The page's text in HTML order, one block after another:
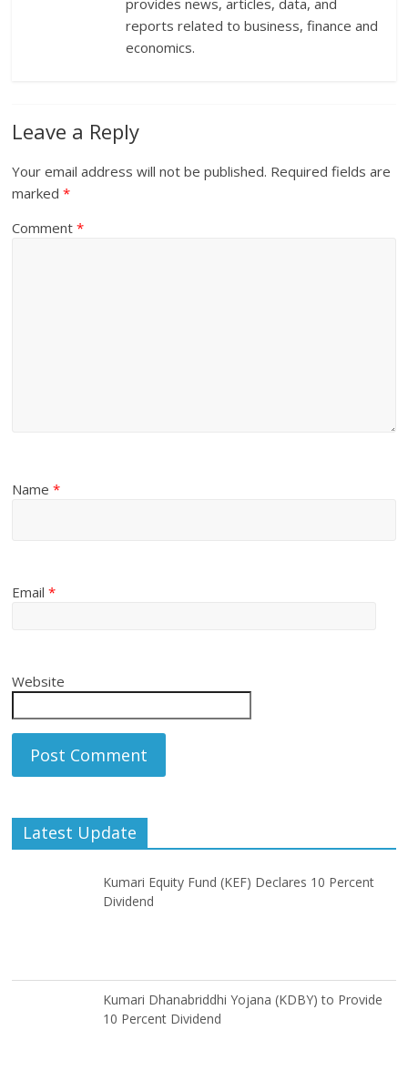
provides news, articles, data, and
reports related to business, finance and
economics.
Leave a Reply
Your email address will not be published. Required fields are
marked*
Comment*
Name*
Email*
Website
Latest Update
Kumari Equity Fund (KEF) Declares 10 Percent
Dividend
Kumari Dhanabriddhi Yojana (KDBY) to Provide
10 Percent Dividend